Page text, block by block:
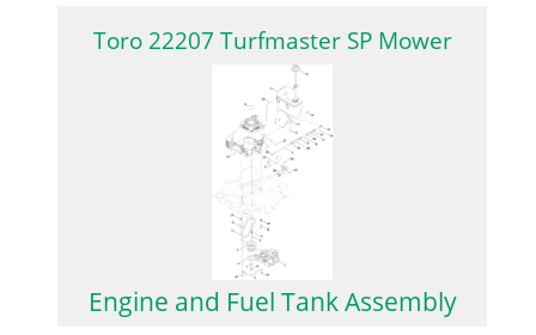
Toro 22207 Turfmaster SP Mower
Engine and Fuel Tank Assembly